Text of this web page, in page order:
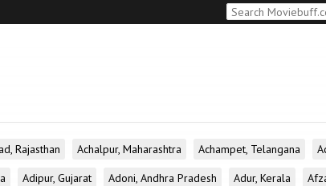
Rajasthan Achalpur, Maharashtra Achampet, Telangana
Adipur, Gujarat Adoni, Andhra Pradesh Adur, Kerala